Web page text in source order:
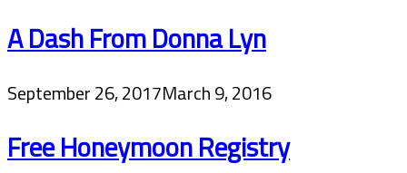
A Dash From Donna Lyn
September 26, 2017March 9, 2016
Free Honeymoon Registry